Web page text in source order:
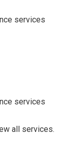
services
services
all services.